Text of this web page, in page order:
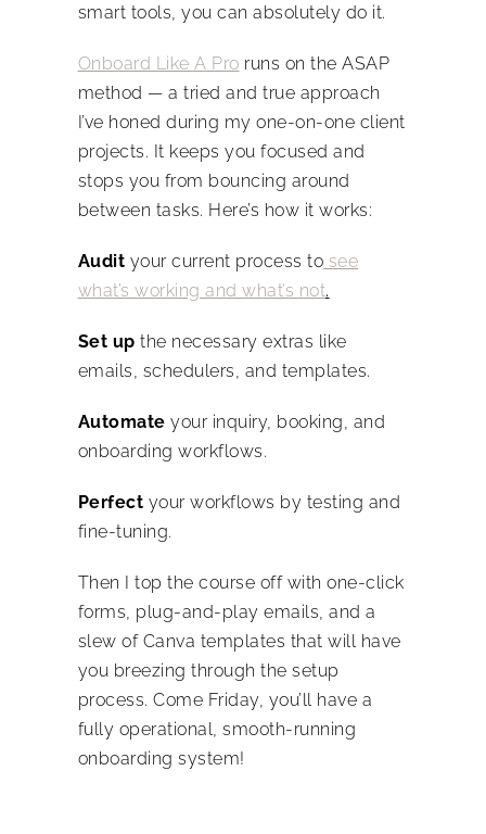
smart tools, you can absolutely do it.
Onboard Like A Pro runs on the ASAP
method — a tried and true approach
I’ve honed during my one-on-one client
projects. It keeps you focused and
stops you from bouncing around
between tasks. Here’s how it works:
Audit your current process to see
what’s working and what’s not.
Set up the necessary extras like
emails, schedulers, and templates.
Automate your inquiry, booking, and
onboarding workflows.
Perfect your workflows by testing and
fine-tuning.
Then I top the course off with one-click
forms, plug-and-play emails, and a
slew of Canva templates that will have
you breezing through the setup
process. Come Friday, you’ll have a
fully operational, smooth-running
onboarding system!